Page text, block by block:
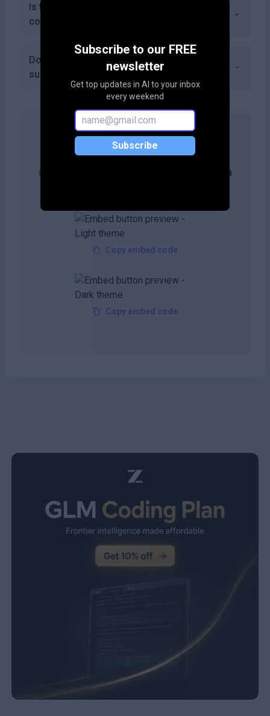
Subscribe to our FREE
newsletter
Get top updates in AI to your inbox
every weekend
Subscribe
Is there a community or forum where I can
connect with other users of Onward?
Does Onward offer any premium features or
subscriptions beyond the basic plans?
Get more likes & reach the top of
search results by adding this button on
Copy embed code
Copy embed code